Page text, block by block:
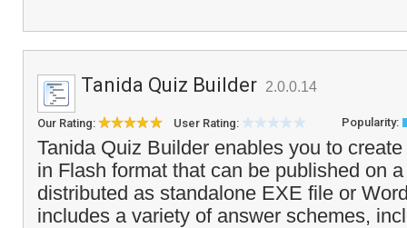
Tanida Quiz Builder 2.0.0.14
Our Rating: User Rating: Popularity:
Tanida Quiz Builder enables you to
in Flash format that can be published on
distributed as standalone EXE file or
includes a variety of answer schemes,